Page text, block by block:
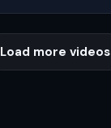
Load more videos